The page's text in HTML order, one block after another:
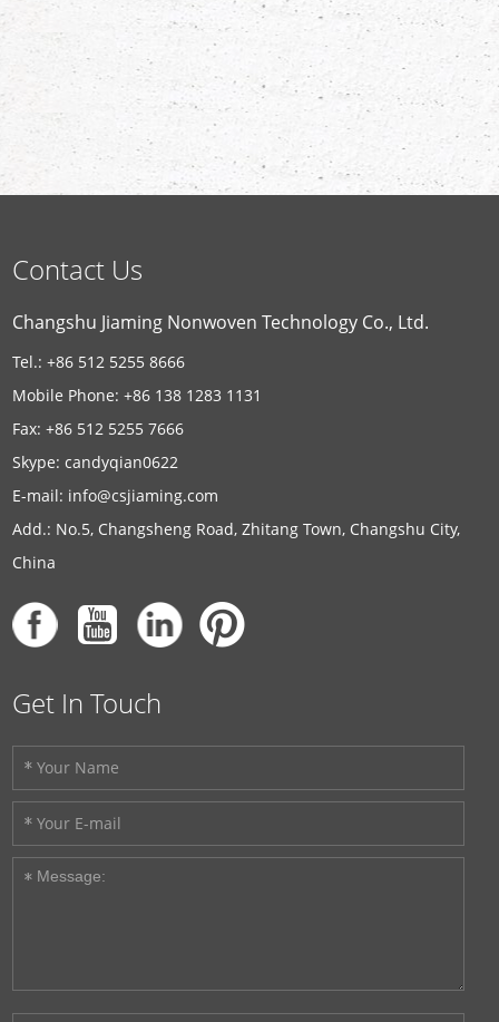
Contact Us
Changshu Jiaming Nonwoven Technology Co., Ltd.
Tel.: +86 512 5255 8666
Mobile Phone: +86 138 1283 1131
Fax: +86 512 5255 7666
Skype:candyqian0622
E-mail: info@csjiaming.com
Add.: No.5, Changsheng Road, Zhitang Town, Changshu City,
China
Get In Touch